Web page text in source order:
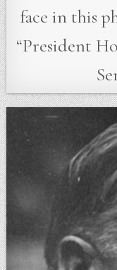
face in this
“President